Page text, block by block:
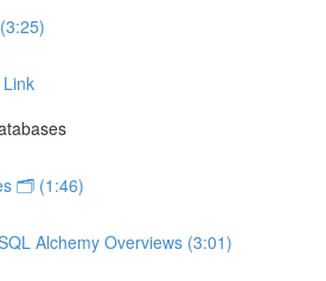
🗂️ (1:46)
Alchemy Overviews (3:01)